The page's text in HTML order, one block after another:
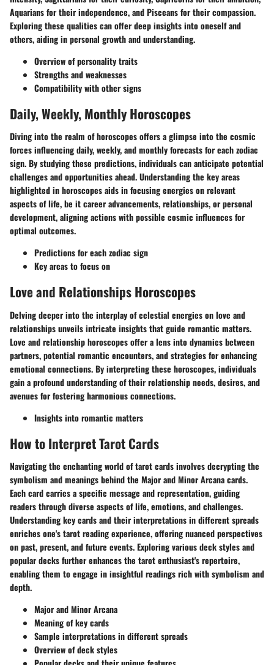
Aquarians for their independence, and Pisceans for their compassion.
Exploring these qualities can offer deep insights into oneself and
others, aiding in personal growth and understanding.
Overview of personality traits
Strengths and weaknesses
Compatibility with other signs
Daily, Weekly, Monthly Horoscopes
Diving into the realm of horoscopes offers a glimpse into the cosmic
forces influencing daily, weekly, and monthly forecasts for each zodiac
sign. By studying these predictions, individuals can anticipate potential
challenges and opportunities ahead. Understanding the key areas
highlighted in horoscopes aids in focusing energies on relevant
aspects of life, be it career advancements, relationships, or personal
development, aligning actions with possible cosmic influences for
optimal outcomes.
Predictions for each zodiac sign
Key areas to focus on
Love and Relationships Horoscopes
Delving deeper into the interplay of celestial energies on love and
relationships unveils intricate insights that guide romantic matters.
Love and relationship horoscopes offer a lens into dynamics between
partners, potential romantic encounters, and strategies for enhancing
emotional connections. By interpreting these horoscopes, individuals
gain a profound understanding of their relationship needs, desires, and
avenues for fostering harmonious connections.
Insights into romantic matters
How to Interpret Tarot Cards
Navigating the enchanting world of tarot cards involves decrypting the
symbolism and meanings behind the Major and Minor Arcana cards.
Each card carries a specific message and representation, guiding
readers through diverse aspects of life, emotions, and challenges.
Understanding key cards and their interpretations in different spreads
enriches one's tarot reading experience, offering nuanced perspectives
on past, present, and future events. Exploring various deck styles and
popular decks further enhances the tarot enthusiast's repertoire,
enabling them to engage in insightful readings rich with symbolism and
depth.
Major and Minor Arcana
Meaning of key cards
Sample interpretations in different spreads
Overview of deck styles